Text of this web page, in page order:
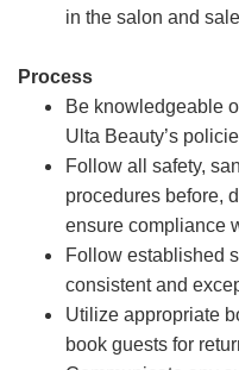
in the salon and
Process
Be knowledgeable
Ulta Beauty’s
Follow all safety,
procedures before,
ensure compliance
Follow established
consistent and
Utilize appropriate
book guests for